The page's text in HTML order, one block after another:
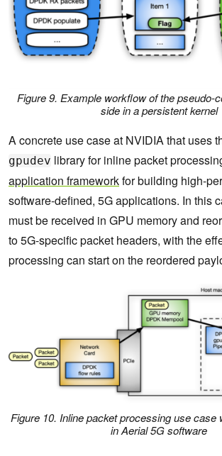
        }
        __syncthreads();
         /* Notify packets in the items have been
        if (threadIdx.x == 0) {
            __threadfence_system();
        }
         /* Wait for new packets on the next
communication list entry. */
        item_index = (item_index+1) %
Figure 9. Example workflow of the pseudo-
side in a persistent kernel
A concrete use case at NVIDIA that uses
gpudev library for inline packet
application frameworkfor building high-
software-defined, 5G applications. In this
must be received in GPU memory and
to 5G-specific packet headers, with the
processing can start on the reordered
Figure 10. Inline packet processing use case
in Aerial 5G software